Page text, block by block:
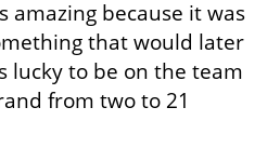
amazing because it was
that would later
lucky to be on the team
from two to 21